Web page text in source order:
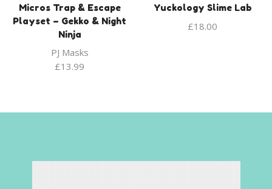
Micros Trap & Escape
Playset – Gekko & Night
Ninja
PJ Masks
£13.99
Yuckology Slime Lab
£18.00